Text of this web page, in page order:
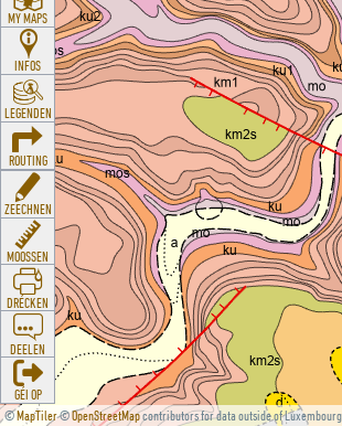
©MapTiler©OpenStreetMapcontributors for data outside of Luxembourg
MY MAPS
INFOS
LEGENDEN
ROUTING
ZEECHNEN
MOOSSEN
DRÉCKEN
DEELEN
GÉI OP